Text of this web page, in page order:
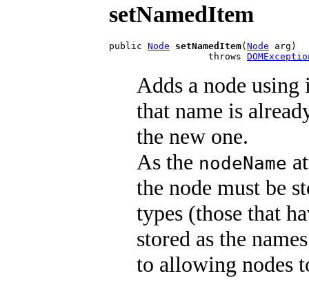
setNamedItem
public Node setNamedItem(Node arg)
                  throws
Adds a node
that name is
the new one.
As the nodeName
the node must be
types (those that
stored as the
to allowing nodes